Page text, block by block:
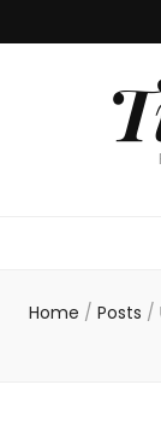
Home / Posts /